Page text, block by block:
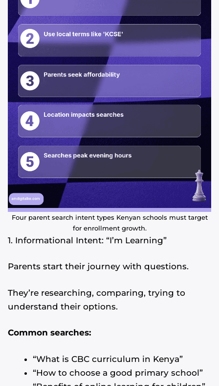
Four parent search intent types Kenyan schools must target
for enrollment growth.
1. Informational Intent: “I’m Learning”
Parents start their journey with questions.
They’re researching, comparing, trying to
understand their options.
Common searches:
“What is CBC curriculum in Kenya”
“How to choose a good primary school”